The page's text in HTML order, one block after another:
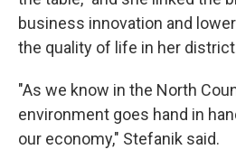
business innovation and
the quality of life in her
"As we know in the North
environment goes hand in
our economy," Stefanik said.